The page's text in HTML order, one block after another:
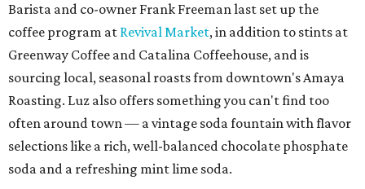
Barista and co-owner Frank Freeman last set up the
coffee program at Revival Market, in addition to stints at
Greenway Coffee and Catalina Coffeehouse, and is
sourcing local, seasonal roasts from downtown's Amaya
Roasting. Luz also offers something you can't find too
often around town — a vintage soda fountain with flavor
selections like a rich, well-balanced chocolate phosphate
soda and a refreshing mint lime soda.